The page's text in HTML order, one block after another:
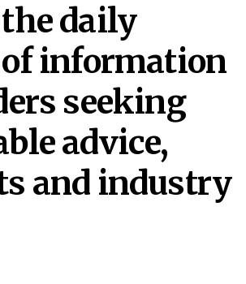
the daily
of information
seeking
advice,
and industry